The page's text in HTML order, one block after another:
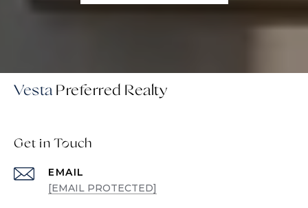
Vesta
Get in Touch
EMAIL
[EMAIL PROTECTED]